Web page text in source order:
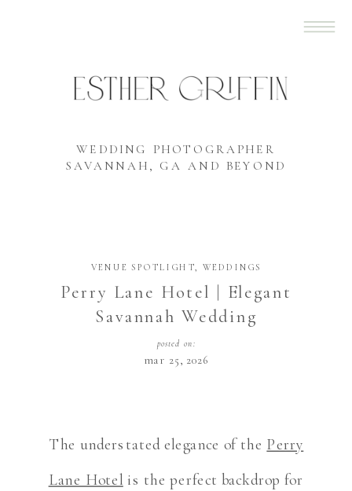
WEDDING PHOTOGRAPHER
SAVANNAH, GA AND BEYOND
Perry Lane Hotel | Elegant
Savannah Wedding
VENUE SPOTLIGHT, WEDDINGS
mar 25, 2026
posted on:
The understated elegance of the Perry
Lane Hotel is the perfect backdrop for